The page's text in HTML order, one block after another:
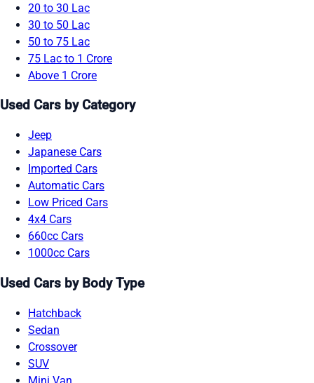
20 to 30 Lac
30 to 50 Lac
50 to 75 Lac
75 Lac to 1 Crore
Above 1 Crore
Used Cars by Category
Jeep
Japanese Cars
Imported Cars
Automatic Cars
Low Priced Cars
4x4 Cars
660cc Cars
1000cc Cars
Used Cars by Body Type
Hatchback
Sedan
Crossover
SUV
Mini Van